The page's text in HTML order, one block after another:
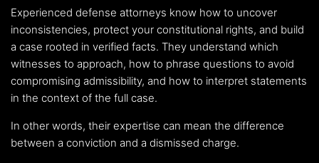
Experienced defense attorneys know how to uncover
inconsistencies, protect your constitutional rights, and build
a case rooted in verified facts. They understand which
witnesses to approach, how to phrase questions to avoid
compromising admissibility, and how to interpret statements
in the context of the full case.
In other words, their expertise can mean the difference
between a conviction and a dismissed charge.